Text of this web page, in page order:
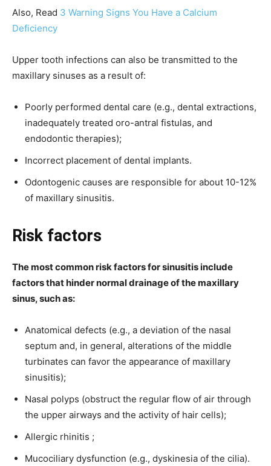
Also, Read 3 Warning Signs You Have a Calcium
Deficiency
Upper tooth infections can also be transmitted to the
maxillary sinuses as a result of:
Poorly performed dental care (e.g., dental extractions,
inadequately treated oro-antral fistulas, and
endodontic therapies);
Incorrect placement of dental implants.
Odontogenic causes are responsible for about 10-12%
of maxillary sinusitis.
Risk factors
The most common risk factors for sinusitis include
factors that hinder normal drainage of the maxillary
sinus, such as:
Anatomical defects (e.g., a deviation of the nasal
septum and, in general, alterations of the middle
turbinates can favor the appearance of maxillary
sinusitis);
Nasal polyps (obstruct the regular flow of air through
the upper airways and the activity of hair cells);
Allergic rhinitis ;
Mucociliary dysfunction (e.g., dyskinesia of the cilia).